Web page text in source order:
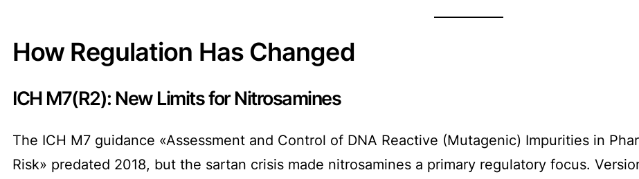
How Regulation Has Changed
ICH M7(R2): New Limits for Nitrosamines
The ICH M7 guidance «Assessment and Control of DNA Reactive (Mutagenic) Impurities in
Risk» predated 2018, but the sartan crisis made nitrosamines a primary regulatory focus.